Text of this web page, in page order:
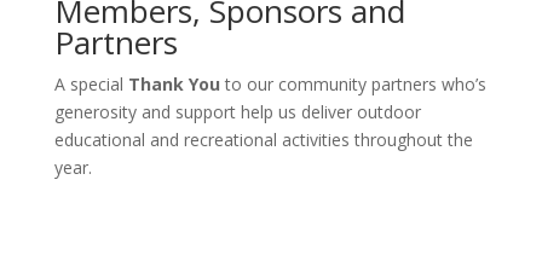
Members, Sponsors and
Partners
A special Thank You to our community partners who’s
generosity and support help us deliver outdoor
educational and recreational activities throughout the
year.